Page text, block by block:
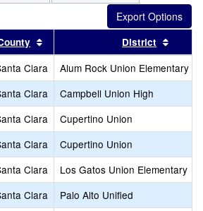
by this header
Sort results by this header
District
Clara
Alum Rock Union Elementary
Clara
Campbell Union High
Clara
Cupertino Union
Clara
Cupertino Union
Clara
Los Gatos Union Elementary
Clara
Palo Alto Unified